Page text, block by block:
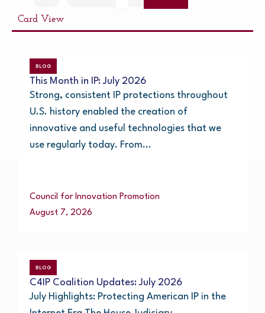
Card View
BLOG
This Month in IP: July 2026
Strong, consistent IP protections throughout
U.S. history enabled the creation of
innovative and useful technologies that we
use regularly today. From...
Council for Innovation Promotion
August 7, 2026
BLOG
C4IP Coalition Updates: July 2026
July Highlights: Protecting American IP in the